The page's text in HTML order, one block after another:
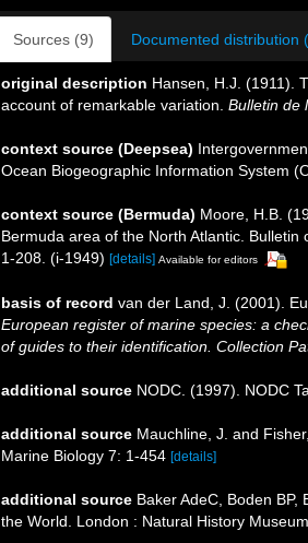
Sources (9) Documented distribution
original description Hansen, H.J. (1911).
account of remarkable variation. Bulletin de
context source (Deepsea)
Ocean Biogeographic Information System
context source (Bermuda) Moore, H.B.
Bermuda area of the North Atlantic.
1-208. (i-1949) [details] Available for editors
basis of record van der Land, J. (2001).
European register of marine species: a
of guides to their identification. Collection
additional source NODC. (1997). NODC
additional source Mauchline, J. and
Marine Biology 7: 1-454 [details]
additional source Baker AdeC, Boden
the World. London : Natural History